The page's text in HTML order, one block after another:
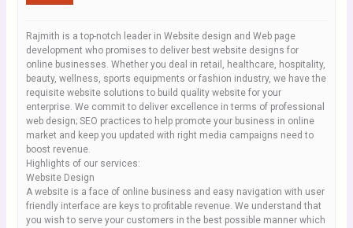
Rajmith is a top-notch leader in Website design and Web page
development who promises to deliver best website designs for
online businesses. Whether you deal in retail, healthcare, hospitality,
beauty, wellness, sports equipments or fashion industry, we have the
requisite website solutions to build quality website for your
enterprise. We commit to deliver excellence in terms of professional
web design; SEO practices to help promote your business in online
market and keep you updated with right media campaigns need to
boost revenue.
Highlights of our services:
Website Design
A website is a face of online business and easy navigation with user
friendly interface are keys to profitable revenue. We understand that
you wish to serve your customers in the best possible manner which